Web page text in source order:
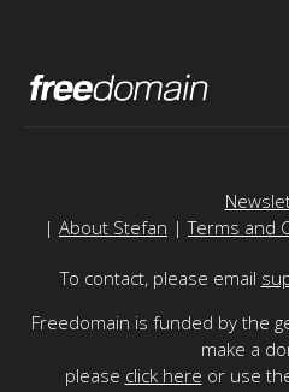
| About Stefan |Terms and
To contact, please email
Freedomain is funded by the
make a
please click here or use